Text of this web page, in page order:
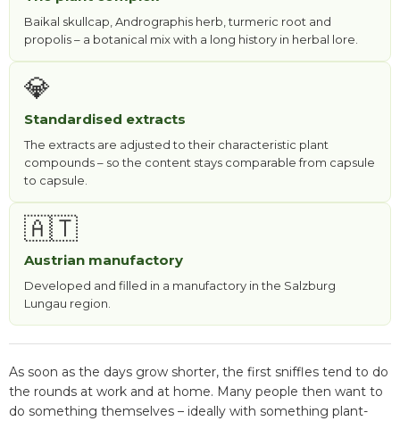
Baikal skullcap, Andrographis herb, turmeric root and
propolis – a botanical mix with a long history in herbal lore.
💎
Standardised extracts
The extracts are adjusted to their characteristic plant
compounds – so the content stays comparable from capsule
to capsule.
🇦🇹
Austrian manufactory
Developed and filled in a manufactory in the Salzburg
Lungau region.
As soon as the days grow shorter, the first sniffles tend to do
the rounds at work and at home. Many people then want to
do something themselves – ideally with something plant-